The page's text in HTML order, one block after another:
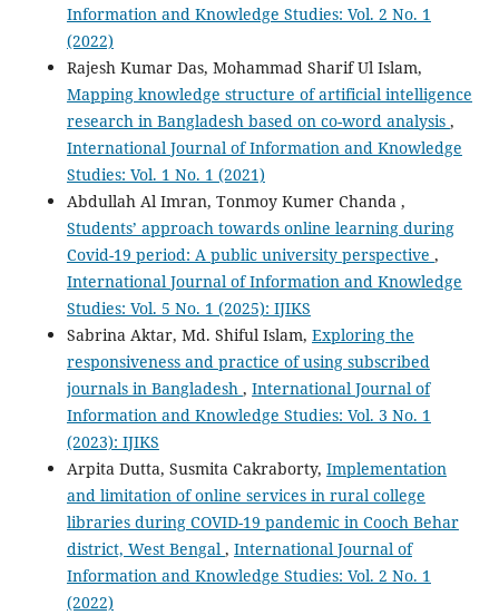
Information and Knowledge Studies: Vol. 2 No. 1
(2022)
Rajesh Kumar Das, Mohammad Sharif Ul Islam,
Mapping knowledge structure of artificial intelligence
research in Bangladesh based on co-word analysis ,
International Journal of Information and Knowledge
Studies: Vol. 1 No. 1 (2021)
Abdullah Al Imran, Tonmoy Kumer Chanda ,
Students’ approach towards online learning during
Covid-19 period: A public university perspective ,
International Journal of Information and Knowledge
Studies: Vol. 5 No. 1 (2025): IJIKS
Sabrina Aktar, Md. Shiful Islam, Exploring the
responsiveness and practice of using subscribed
journals in Bangladesh , International Journal of
Information and Knowledge Studies: Vol. 3 No. 1
(2023): IJIKS
Arpita Dutta, Susmita Cakraborty, Implementation
and limitation of online services in rural college
libraries during COVID-19 pandemic in Cooch Behar
district, West Bengal , International Journal of
Information and Knowledge Studies: Vol. 2 No. 1
(2022)